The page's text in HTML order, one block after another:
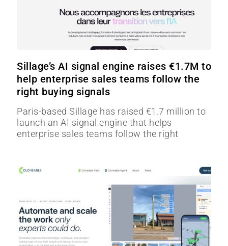
Sillage’s AI signal engine raises €1.7M to
help enterprise sales teams follow the
right buying signals
Paris-based Sillage has raised €1.7 million to
launch an AI signal engine that helps
enterprise sales teams follow the right